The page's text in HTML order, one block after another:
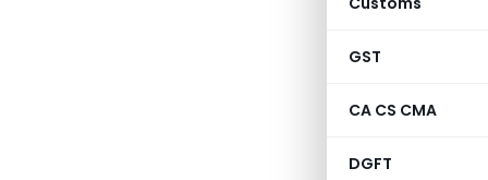
GST
CA CS CMA
DGFT